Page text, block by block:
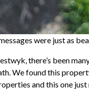
were just as
there’s been
We found this
and this one